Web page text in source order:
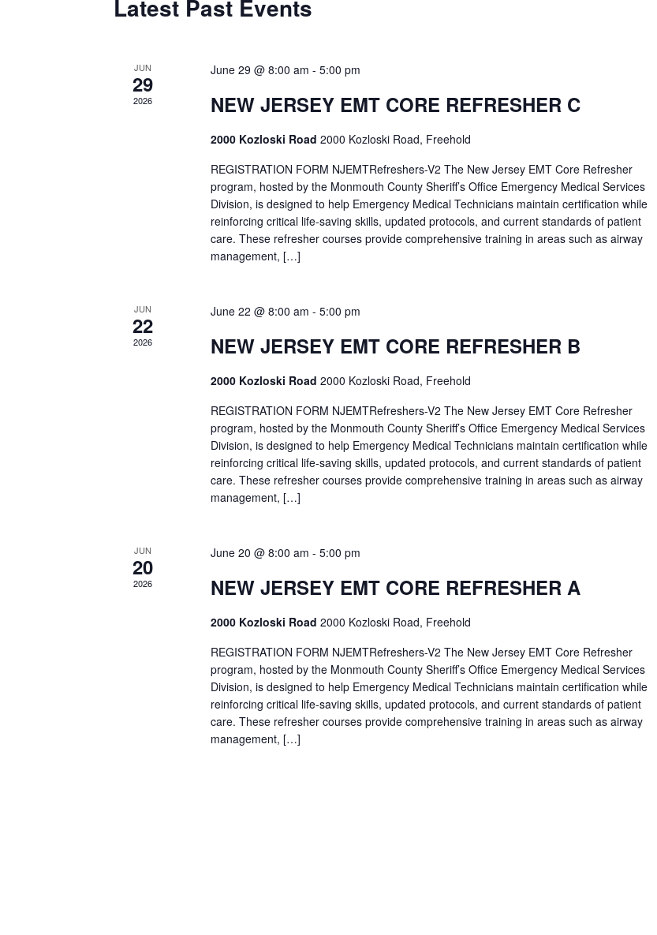
Latest Past Events
JUN
29
2026
June 29 @ 8:00 am - 5:00 pm
NEW JERSEY EMT CORE REFRESHER C
2000 Kozloski Road 2000 Kozloski Road, Freehold
REGISTRATION FORM NJEMTRefreshers-V2 The New Jersey EMT Core Refresher
program, hosted by the Monmouth County Sheriff’s Office Emergency Medical Services
Division, is designed to help Emergency Medical Technicians maintain certification while
reinforcing critical life-saving skills, updated protocols, and current standards of patient
care. These refresher courses provide comprehensive training in areas such as airway
management, […]
JUN
22
2026
June 22 @ 8:00 am - 5:00 pm
NEW JERSEY EMT CORE REFRESHER B
2000 Kozloski Road 2000 Kozloski Road, Freehold
REGISTRATION FORM NJEMTRefreshers-V2 The New Jersey EMT Core Refresher
program, hosted by the Monmouth County Sheriff’s Office Emergency Medical Services
Division, is designed to help Emergency Medical Technicians maintain certification while
reinforcing critical life-saving skills, updated protocols, and current standards of patient
care. These refresher courses provide comprehensive training in areas such as airway
management, […]
JUN
20
2026
June 20 @ 8:00 am - 5:00 pm
NEW JERSEY EMT CORE REFRESHER A
2000 Kozloski Road 2000 Kozloski Road, Freehold
REGISTRATION FORM NJEMTRefreshers-V2 The New Jersey EMT Core Refresher
program, hosted by the Monmouth County Sheriff’s Office Emergency Medical Services
Division, is designed to help Emergency Medical Technicians maintain certification while
reinforcing critical life-saving skills, updated protocols, and current standards of patient
care. These refresher courses provide comprehensive training in areas such as airway
management, […]